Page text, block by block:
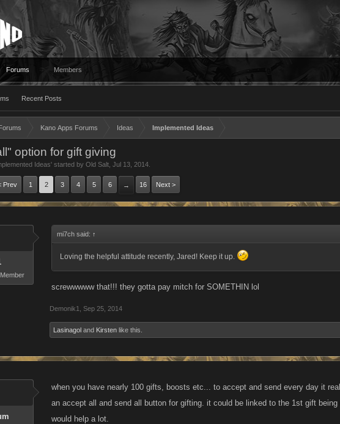
Forums
Recent Posts
Members
Kano Apps Forums Ideas Implemented Ideas
option for gift giving
Ideas' started by Old Salt Jul 13, 2014
Prev 1 2 3 4 5 6 → 16 Next >
mi7ch said: ↑
Loving the helpful attitude recently, Jared! Keep it up.
screwwwww that!!! they gotta pay mitch for SOMETHIN lol
Demonik1 Sep 25, 2014
Lasinagol and Kirsten like this.
when you have nearly 100 gifts, boosts etc... to accept and send every day it
an accept all and send all button for gifting. it could be linked to the 1st gift
would help a lot.